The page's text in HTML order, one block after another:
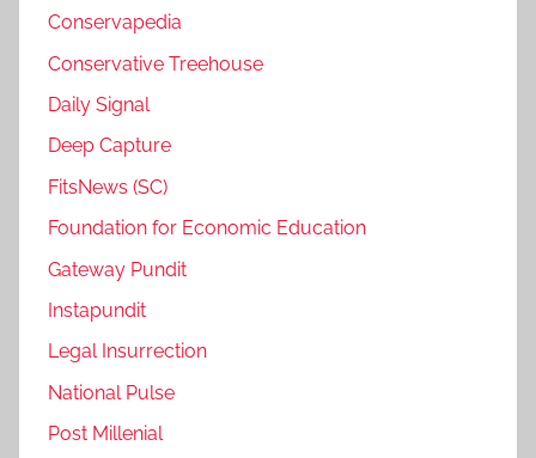
Conservapedia
Conservative Treehouse
Daily Signal
Deep Capture
FitsNews (SC)
Foundation for Economic Education
Gateway Pundit
Instapundit
Legal Insurrection
National Pulse
Post Millenial